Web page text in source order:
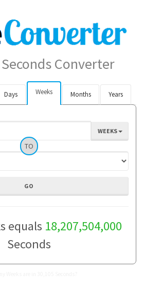
Converter
Days Weeks Months Years
WEEKS
TO
equals 18,207,504,000
Seconds